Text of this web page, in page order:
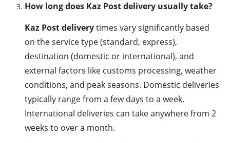
How long does Kaz Post delivery usually take?
Kaz Post deliverytimes vary significantly based
on the service type (standard, express),
destination (domestic or international), and
external factors like customs processing, weather
conditions, and peak seasons. Domestic deliveries
typically range from a few days to a week.
International deliveries can take anywhere from 2
weeks to over a month.